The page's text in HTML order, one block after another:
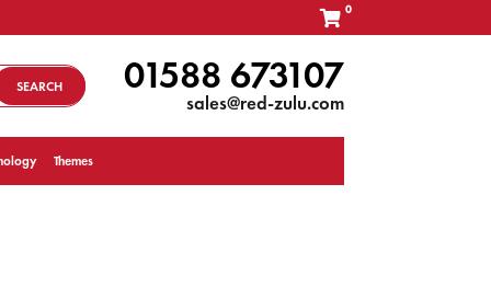
0
SEARCH 01588 673107
sales@red-zulu.com
Themes